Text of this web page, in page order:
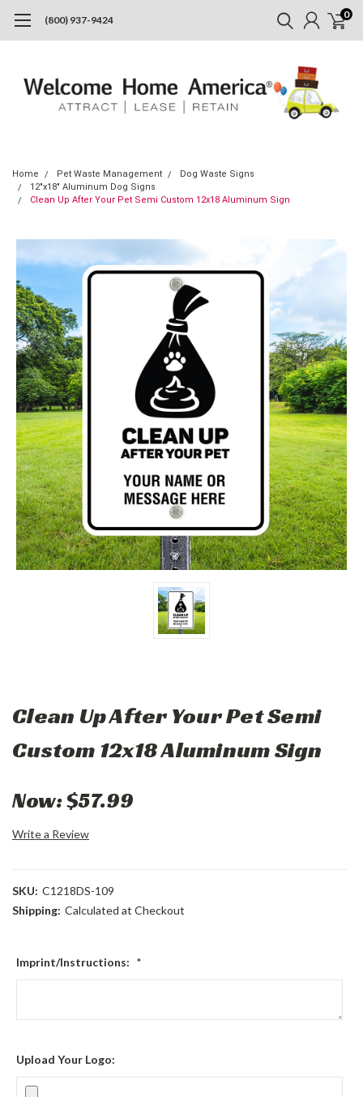
(800) 937-9424 0
Home Pet Waste Management
Dog Waste Signs
12"x18" Aluminum Dog Signs
Clean Up After Your Pet Semi Custom 12x18 Aluminum Sign
Clean Up After Your Pet Semi
Custom 12x18 Aluminum Sign
Now:$57.99
Write a Review
SKU: C1218DS-109
Shipping: Calculated at Checkout
Imprint/Instructions: *
Upload Your Logo: